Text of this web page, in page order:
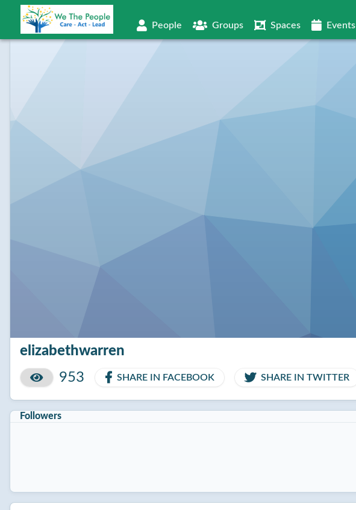
People Groups Spaces Events
elizabethwarren
953
SHARE IN FACEBOOK SHARE IN TWITTER
Followers